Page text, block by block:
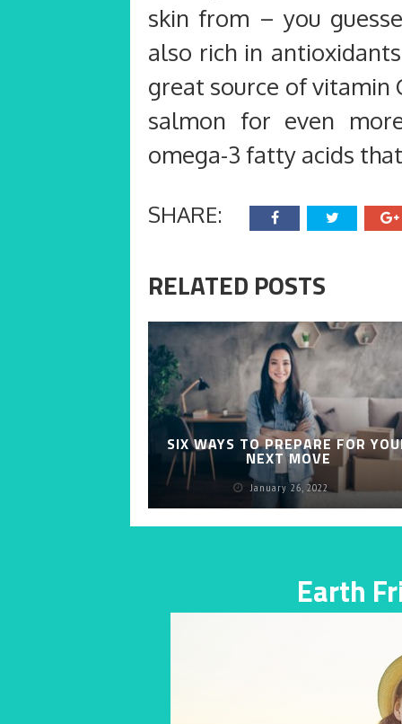
skin from – you
also rich in
great source of vitamin
salmon for even
omega-3 fatty acids
SHARE:
RELATED POSTS
SIX WAYS TO PREPARE FOR
NEXT MOVE
January 26, 2022
Earth